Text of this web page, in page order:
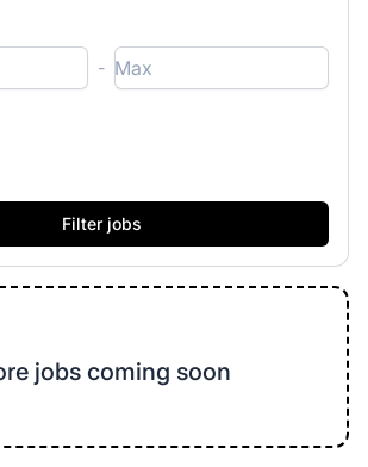
-
jobs coming soon